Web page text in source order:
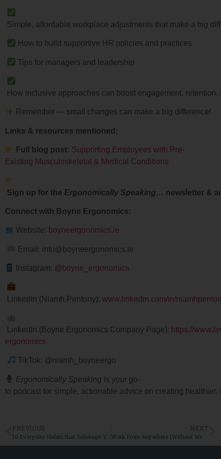
Simple, affordable workplace adjustments that make a big
How to build supportive HR policies and practices
Tips for managers and leadership
How inclusive approaches can boost engagement,
Remember — small changes can make a big difference!
Links & resources mentioned:
Full blog post: Supporting Employees with Pre-
Existing Musculoskeletal & Medical Conditions
Sign up for the Ergonomically Speaking… newsletter &
Connect with Boyne Ergonomics:
Website: boyneergonomics.ie
Email: info@boyneergonomics.ie
Instagram: @boyne_ergonomics
LinkedIn (Niamh Pentony): www.linkedin.com/in/
LinkedIn (Boyne Ergonomics Company Page): https://
ergonomics
TikTok: @niamh_boyneergo
Ergonomically Speaking is your go-
to podcast for simple, actionable advice on creating
PREVIOUS
10 Everyday Habits that Sabotage Your Ergonomic Set Up (and How to Fix Them!)
NEXT
Work From Anywhere (Without Wrecking Your Back!)